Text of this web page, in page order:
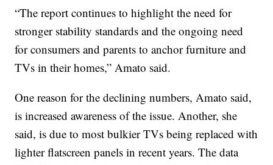
“The report continues to highlight the need for
stronger stability standards and the ongoing need
for consumers and parents to anchor furniture and
TVs in their homes,” Amato said.
One reason for the declining numbers, Amato said,
is increased awareness of the issue. Another, she
said, is due to most bulkier TVs being replaced with
lighter flatscreen panels in recent years. The data